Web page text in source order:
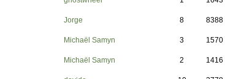
Jorge 8 8388
Michaël Samyn 3 1570
Michaël Samyn 2 1416